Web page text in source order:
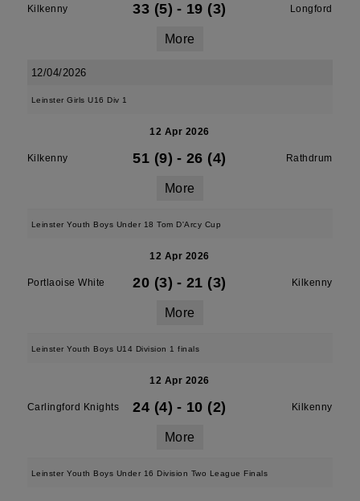
Kilkenny 33 (5) - 19 (3) Longford
More
12/04/2026
Leinster Girls U16 Div 1
12 Apr 2026
Kilkenny 51 (9) - 26 (4) Rathdrum
More
Leinster Youth Boys Under 18 Tom D'Arcy Cup
12 Apr 2026
Portlaoise White 20 (3) - 21 (3) Kilkenny
More
Leinster Youth Boys U14 Division 1 finals
12 Apr 2026
Carlingford Knights 24 (4) - 10 (2) Kilkenny
More
Leinster Youth Boys Under 16 Division Two League Finals